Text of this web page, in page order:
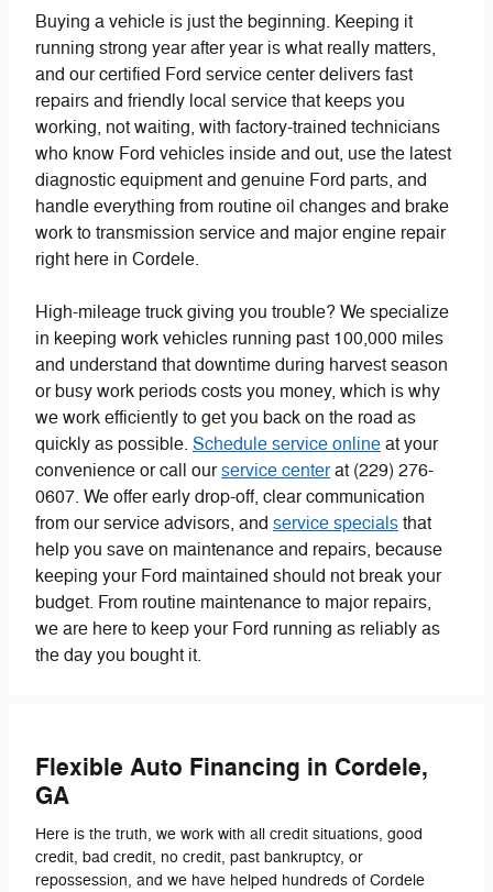
Buying a vehicle is just the beginning. Keeping it
running strong year after year is what really matters,
and our certified Ford service center delivers fast
repairs and friendly local service that keeps you
working, not waiting, with factory-trained technicians
who know Ford vehicles inside and out, use the latest
diagnostic equipment and genuine Ford parts, and
handle everything from routine oil changes and brake
work to transmission service and major engine repair
right here in Cordele.
High-mileage truck giving you trouble? We specialize
in keeping work vehicles running past 100,000 miles
and understand that downtime during harvest season
or busy work periods costs you money, which is why
we work efficiently to get you back on the road as
quickly as possible. Schedule service online at your
convenience or call ourservice centerat (229) 276-
0607. We offer early drop-off, clear communication
from our service advisors, and service specials that
help you save on maintenance and repairs, because
keeping your Ford maintained should not break your
budget. From routine maintenance to major repairs,
we are here to keep your Ford running as reliably as
the day you bought it.
Flexible Auto Financing in Cordele,
GA
Here is the truth, we work with all credit situations, good
credit, bad credit, no credit, past bankruptcy, or
repossession, and we have helped hundreds of Cordele